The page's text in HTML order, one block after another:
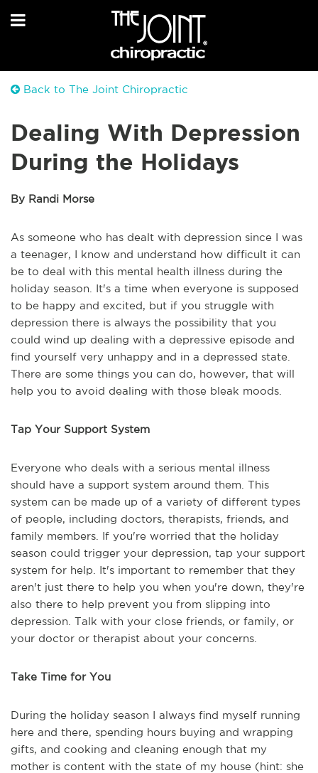
Back to The Joint Chiropractic
Dealing With Depression
During the Holidays
By Randi Morse
As someone who has dealt with depression since I was
a teenager, I know and understand how difficult it can
be to deal with this mental health illness during the
holiday season. It's a time when everyone is supposed
to be happy and excited, but if you struggle with
depression there is always the possibility that you
could wind up dealing with a depressive episode and
find yourself very unhappy and in a depressed state.
There are some things you can do, however, that will
help you to avoid dealing with those bleak moods.
Tap Your Support System
Everyone who deals with a serious mental illness
should have a support system around them. This
system can be made up of a variety of different types
of people, including doctors, therapists, friends, and
family members. If you're worried that the holiday
season could trigger your depression, tap your support
system for help. It's important to remember that they
aren't just there to help you when you're down, they're
also there to help prevent you from slipping into
depression. Talk with your close friends, or family, or
your doctor or therapist about your concerns.
Take Time for You
During the holiday season I always find myself running
here and there, spending hours buying and wrapping
gifts, and cooking and cleaning enough that my
mother is content with the state of my house (hint: she